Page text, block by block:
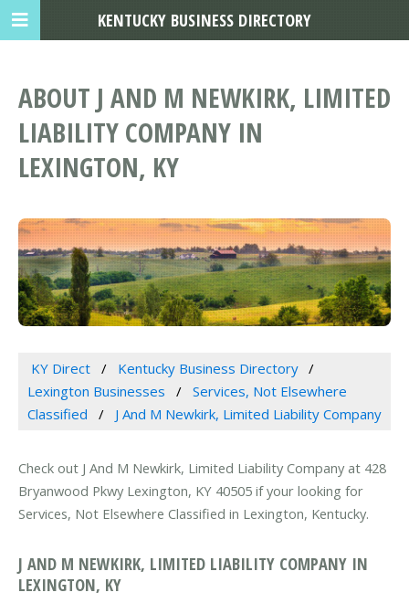
ABOUT J AND M NEWKIRK, LIMITED
LIABILITY COMPANY IN
LEXINGTON, KY
KY Direct
Kentucky Business Directory
Lexington Businesses
Services, Not Elsewhere
Classified
J And M Newkirk, Limited Liability Company
Check out J And M Newkirk, Limited Liability Company at 428
Bryanwood Pkwy Lexington, KY 40505 if your looking for
Services, Not Elsewhere Classified in Lexington, Kentucky.
J AND M NEWKIRK, LIMITED LIABILITY COMPANY IN
LEXINGTON, KY
KENTUCKY BUSINESS DIRECTORY